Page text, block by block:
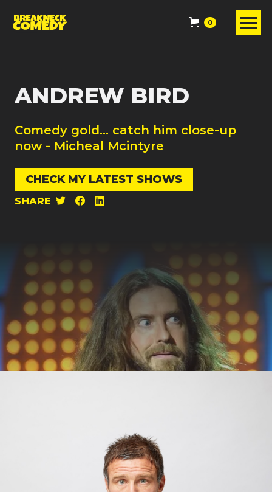
0
ANDREW BIRD
Comedy gold... catch him close-up
now - Micheal Mcintyre
CHECK MY LATEST SHOWS
SHARE